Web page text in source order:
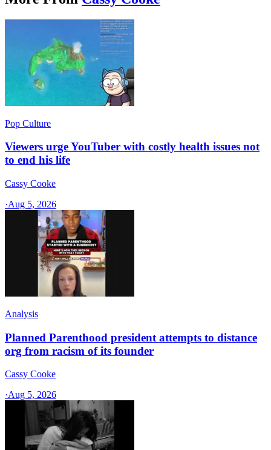
Pop Culture
Viewers urge YouTuber with costly health issues not
to end his life
Cassy Cooke
·Aug 5, 2026
Analysis
Planned Parenthood president attempts to distance
org from racism of its founder
Cassy Cooke
·Aug 5, 2026